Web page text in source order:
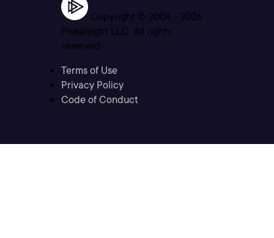
Copyright © 2004 - 2026
Pluralsight LLC. All rights
reserved
Terms of Use
Privacy Policy
Code of Conduct